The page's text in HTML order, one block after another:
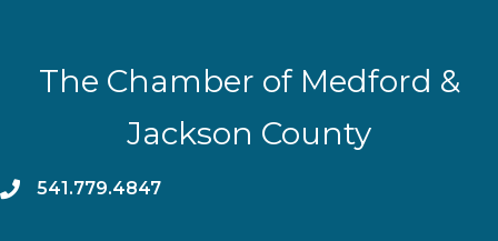
The Chamber of Medford &
Jackson County
phone541.779.4847